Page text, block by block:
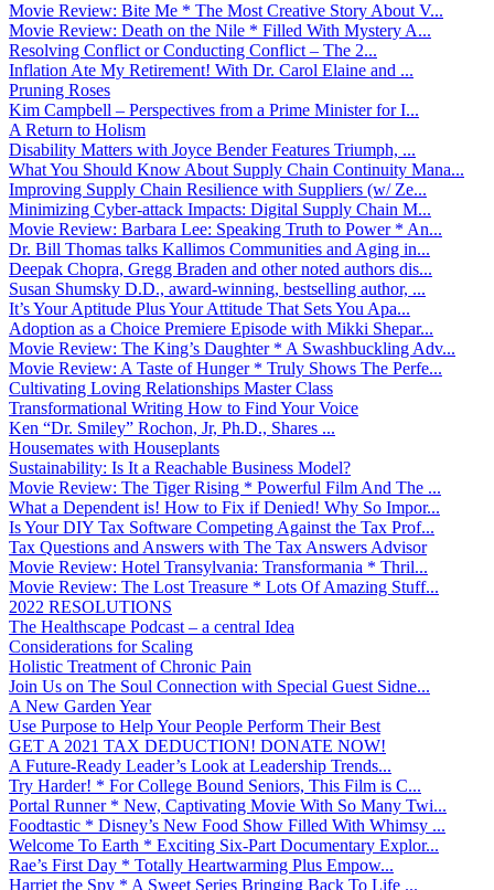
Movie Review: Bite Me * The Most Creative Story About V...
Movie Review: Death on the Nile * Filled With Mystery A...
Resolving Conflict or Conducting Conflict – The 2...
Inflation Ate My Retirement! With Dr. Carol Elaine and ...
Pruning Roses
Kim Campbell – Perspectives from a Prime Minister for I...
A Return to Holism
Disability Matters with Joyce Bender Features Triumph, ...
What You Should Know About Supply Chain Continuity Mana...
Improving Supply Chain Resilience with Suppliers (w/ Ze...
Minimizing Cyber-attack Impacts: Digital Supply Chain M...
Movie Review: Barbara Lee: Speaking Truth to Power * An...
Dr. Bill Thomas talks Kallimos Communities and Aging in...
Deepak Chopra, Gregg Braden and other noted authors dis...
Susan Shumsky D.D., award-winning, bestselling author, ...
It’s Your Aptitude Plus Your Attitude That Sets You Apa...
Adoption as a Choice Premiere Episode with Mikki Shepar...
Movie Review: The King’s Daughter * A Swashbuckling Adv...
Movie Review: A Taste of Hunger * Truly Shows The Perfe...
Cultivating Loving Relationships Master Class
Transformational Writing How to Find Your Voice
Ken “Dr. Smiley” Rochon, Jr, Ph.D., Shares ...
Housemates with Houseplants
Sustainability: Is It a Reachable Business Model?
Movie Review: The Tiger Rising * Powerful Film And The ...
What a Dependent is! How to Fix if Denied! Why So Impor...
Is Your DIY Tax Software Competing Against the Tax Prof...
Tax Questions and Answers with The Tax Answers Advisor
Movie Review: Hotel Transylvania: Transformania * Thril...
Movie Review: The Lost Treasure * Lots Of Amazing Stuff...
2022 RESOLUTIONS
The Healthscape Podcast – a central Idea
Considerations for Scaling
Holistic Treatment of Chronic Pain
Join Us on The Soul Connection with Special Guest Sidne...
A New Garden Year
Use Purpose to Help Your People Perform Their Best
GET A 2021 TAX DEDUCTION! DONATE NOW!
A Future-Ready Leader’s Look at Leadership Trends...
Try Harder! * For College Bound Seniors, This Film is C...
Portal Runner * New, Captivating Movie With So Many Twi...
Foodtastic * Disney’s New Food Show Filled With Whimsy ...
Welcome To Earth * Exciting Six-Part Documentary Explor...
Rae’s First Day * Totally Heartwarming Plus Empow...
Harriet the Spy * A Sweet Series Bringing Back To Life ...